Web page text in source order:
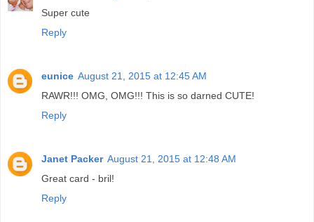
Super cute
Reply
eunice August 21, 2015 at 12:45 AM
RAWR!!! OMG, OMG!!! This is so darned CUTE!
Reply
Janet Packer August 21, 2015 at 12:48 AM
Great card - bril!
Reply